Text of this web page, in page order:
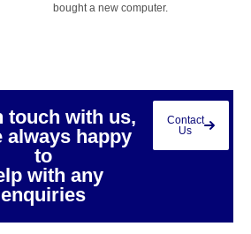
bought a new computer.
touch with us,
always happy
to
with any
enquiries
Contact
Us